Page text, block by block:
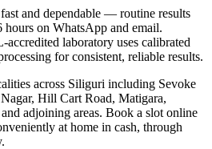
and dependable — routine results
on WhatsApp and email.
laboratory uses calibrated
for consistent, reliable results.
across Siliguri including Sevoke
Hill Cart Road, Matigara,
adjoining areas. Book a slot online
at home in cash, through